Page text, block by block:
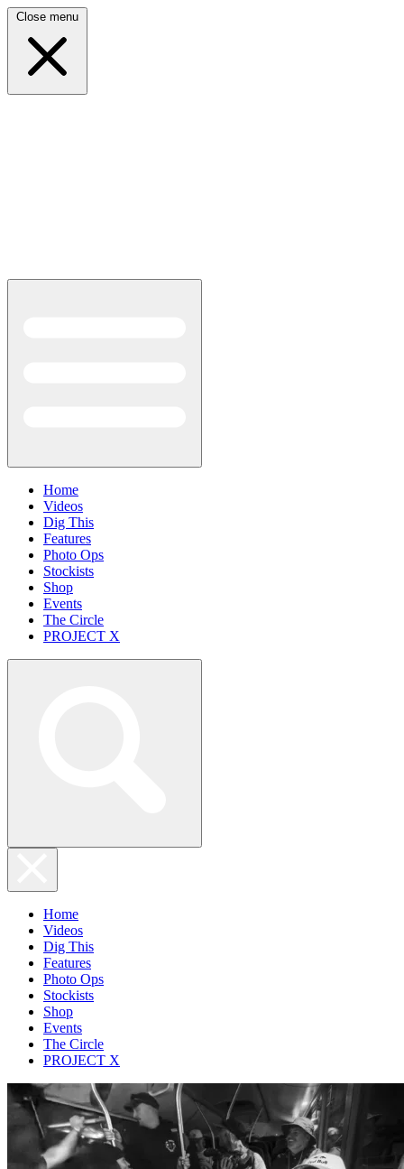
Close menu
Home
Videos
Dig This
Features
Photo Ops
Stockists
Shop
Events
The Circle
PROJECT X
Home
Videos
Dig This
Features
Photo Ops
Stockists
Shop
Events
The Circle
PROJECT X